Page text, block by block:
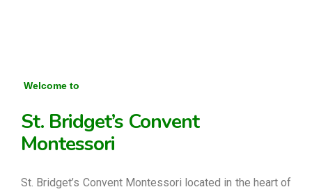
Welcome to
St. Bridget’s Convent
Montessori
St. Bridget’s Convent Montessori located in the heart of